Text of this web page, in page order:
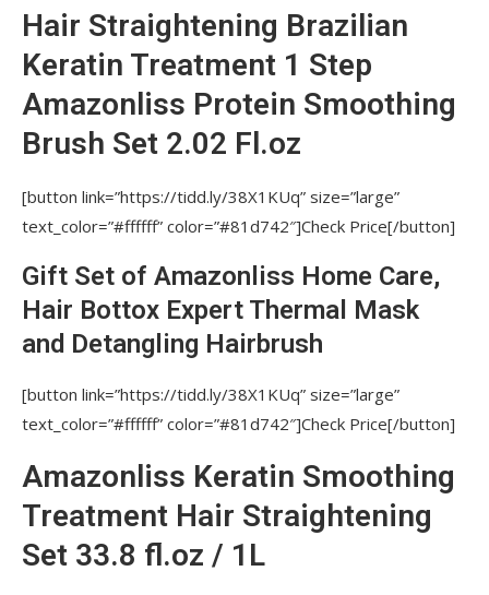
STRAIGHTENING?
DOES THE AMAZONLISS PROCEDURE HAVE
A CUMULATIVE EFFECT?
FOR STYLISTS-BEGINNERS WHO APPLY
Avoid contact of keratin straightening
product with skin. Nutree Amazonliss, Nutree
Cosmetics, Nutree Amazonliss Smoothing
Treatment
HOW MANY TIMES SHOULD STRAIGHTEN
EACH STRAND WITH IRON?
HOW TO REDUCE ODOR AND FUMES
DURING THE KERATIN TREATMENT PROCEDURE?
IS IT SAFE TO COLOR AND DO A
KERATIN TREATMENT IN THE SAME DAY FOR
Nutree Amazonliss, Nutree Cosmetics, Nutree
Amazonliss Smoothing Treatment?
Hair Straightening Brazilian
Keratin Treatment 1 Step
Amazonliss Protein Smoothing
Brush Set 2.02 Fl.oz
[button link=”https://tidd.ly/38X1KUq” size=”large”
text_color=”#ffffff” color=”#81d742″]Check Price[/button]
Gift Set of Amazonliss Home Care,
Hair Bottox Expert Thermal Mask
and Detangling Hairbrush
[button link=”https://tidd.ly/38X1KUq” size=”large”
text_color=”#ffffff” color=”#81d742″]Check Price[/button]
Amazonliss Keratin Smoothing
Treatment Hair Straightening
Set 33.8 fl.oz / 1L